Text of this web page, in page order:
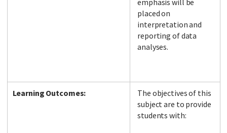
emphasis will be
placed on
interpretation and
reporting of data
analyses.
Learning Outcomes:
The objectives of this
subject are to provide
students with: